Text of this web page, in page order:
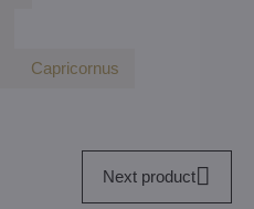
Capricornus
Next product